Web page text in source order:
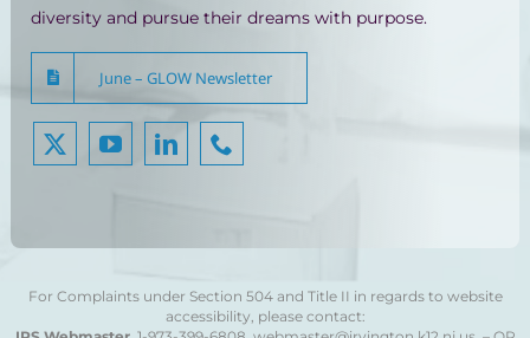
diversity and pursue their dreams with purpose.
June – GLOW Newsletter
For Complaints under Section 504 and Title II in regards to website
accessibility, please contact: